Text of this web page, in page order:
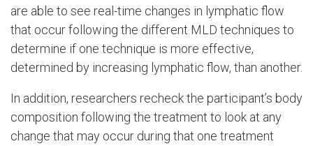
are able to see real-time changes in lymphatic flow
that occur following the different MLD techniques to
determine if one technique is more effective,
determined by increasing lymphatic flow, than another.
In addition, researchers recheck the participant’s body
composition following the treatment to look at any
change that may occur during that one treatment